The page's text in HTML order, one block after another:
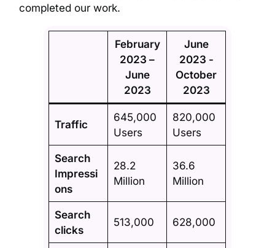
completed our work.
February
2023 –
June
2023
June
2023 -
October
2023
Traffic
645,000
Users
820,000
Users
Search
Impressi
ons
28.2
Million
36.6
Million
Search
clicks
513,000 628,000